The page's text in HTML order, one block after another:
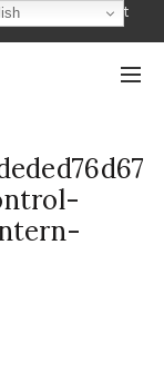
Garden and Pest